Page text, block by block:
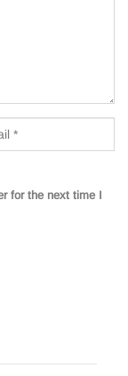
for the next time I